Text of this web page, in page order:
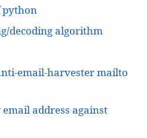
python
decoding algorithm
email-harvester mailto
address against